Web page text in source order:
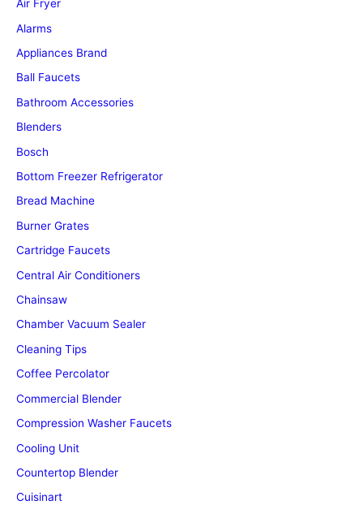
Air Fryer
Alarms
Appliances Brand
Ball Faucets
Bathroom Accessories
Blenders
Bosch
Bottom Freezer Refrigerator
Bread Machine
Burner Grates
Cartridge Faucets
Central Air Conditioners
Chainsaw
Chamber Vacuum Sealer
Cleaning Tips
Coffee Percolator
Commercial Blender
Compression Washer Faucets
Cooling Unit
Countertop Blender
Cuisinart